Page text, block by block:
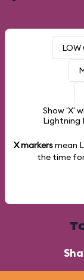
LOW
Show 'X'
Lightning
X markersmean
the time